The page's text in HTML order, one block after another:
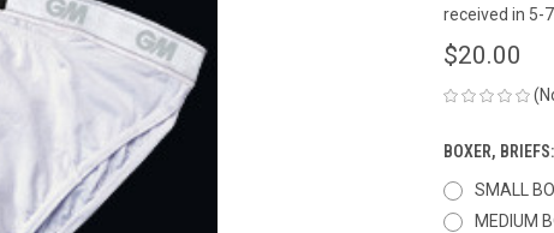
received in 5-
$20.00
BOXER,
SMALL
MEDIUM